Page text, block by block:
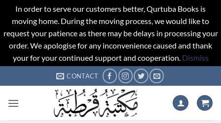
In order to serve our customers better, Qurtuba Books is
moving home. During the moving process, we would like to
request your patience as there may be delays in processing your
order. We apologise for any inconvenience caused and thank
your for your continued support and cooperation. Dismiss
to
CONTACT